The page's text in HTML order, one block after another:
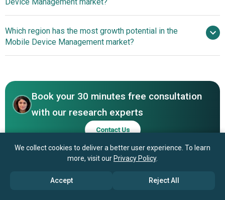
Microsoft Corporation, IBM, Cisco Systems Inc, VMware
Kaspersky Lab, BlackBerry Limited, Ivanti Inc, Jamf
Software LLC, SOTI Inc, MobileIron Inc, Sophos Group plc,
42Gears Mobility Systems Inc, Hexnode Technologies
Device Management market?
Advancements in Mobile Device Management Solutions
Enhance Organizational Efficiency
Which region has the most growth potential in the
Mobile Device Management market?
Book your 30 minutes free consultation
with our research experts
Contact Us
We collect cookies to deliver a better user experience. To learn
more, visit our Privacy Policy.
Accept Reject All